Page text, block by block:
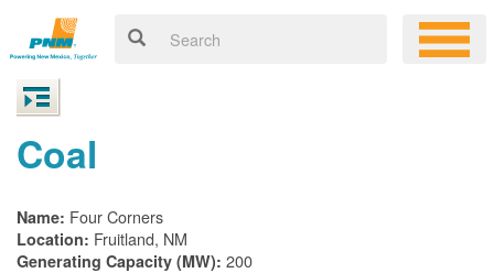
Coal
Name: Four Corners
Location: Fruitland, NM
Generating Capacity (MW): 200